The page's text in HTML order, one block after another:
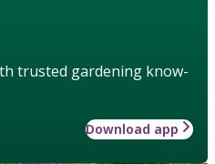
trusted gardening know-
Download app